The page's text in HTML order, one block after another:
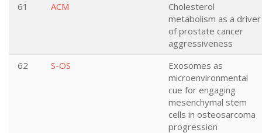
61
ACM
Cholesterol
metabolism as a driver
of prostate cancer
aggressiveness
62
S-OS
Exosomes as
microenvironmental
cue for engaging
mesenchymal stem
cells in osteosarcoma
progression